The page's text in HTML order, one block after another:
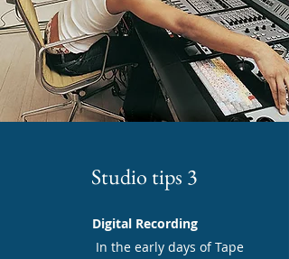
Studio tips 3
Digital Recording
In the early days of Tape